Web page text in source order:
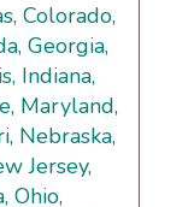
Colorado,
Georgia,
Indiana,
Maryland,
Nebraska,
Jersey,
Ohio,